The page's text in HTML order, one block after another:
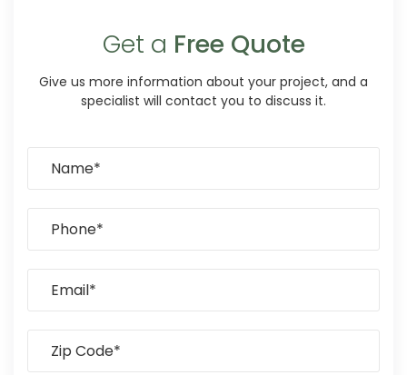
Get a Free Quote
Give us more information about your project, and a
specialist will contact you to discuss it.